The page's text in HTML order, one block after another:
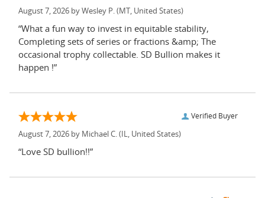
August 7, 2026 by Wesley P. (MT, United States)
“What a fun way to invest in equitable stability,
Completing sets of series or fractions &amp; The
occasional trophy collectable. SD Bullion makes it
happen !”
Verified Buyer
August 7, 2026 by Michael C. (IL, United States)
“Love SD bullion!!”